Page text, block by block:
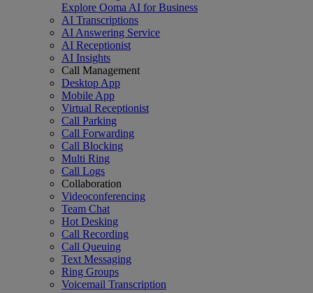
Explore Ooma AI for Business
AI Transcriptions
AI Answering Service
AI Receptionist
AI Insights
Call Management
Desktop App
Mobile App
Virtual Receptionist
Call Parking
Call Forwarding
Call Blocking
Multi Ring
Call Logs
Collaboration
Videoconferencing
Team Chat
Hot Desking
Call Recording
Call Queuing
Text Messaging
Ring Groups
Voicemail Transcription